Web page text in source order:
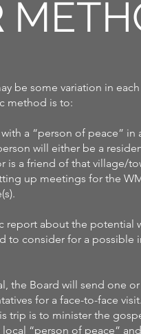
be some variation in
method is to:
a “person of peace” in
will either be a
is a friend of that village/
up meetings for the
report about the potential
to consider for a possible
the Board will send one
for a face-to-face
trip is to minister the
“person of peace”